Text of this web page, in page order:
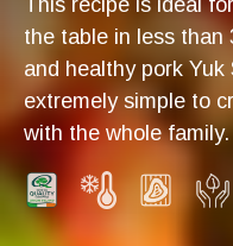
This recipe is ideal
the table in less than
and healthy pork
extremely simple to
with the whole family.